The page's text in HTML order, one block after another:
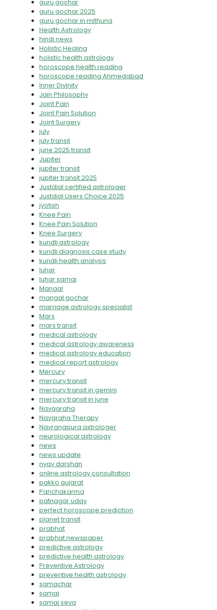
guru gochar
guru gochar 2025
guru gochar in mithuna
Health Astrology
hindi news
Holistic Healing
holistic health astrology
horoscope health reading
horoscope reading Ahmedabad
Inner Divinity
Jain Philosophy
Joint Pain
Joint Pain Solution
Joint Surgery
july
july transit
june 2025 transit
Jupiter
jupiter transit
jupiter transit 2025
Justdial certified astrologer
Justdial Users Choice 2025
jyotish
Knee Pain
Knee Pain Solution
Knee Surgery
kundli astrology
kundli diagnosis case study
kundli health analysis
luhar
luhar samaj
Mangal
mangal gochar
marriage astrology specialist
Mars
mars transit
medical astrology
medical astrology awareness
medical astrology education
medical report astrology
Mercury
mercury transit
mercury transit in gemini
mercury transit in june
Navagraha
Navgraha Therapy
Navrangpura astrologer
neurological astrology
news
news update
nyay darshan
online astrology consultation
pakko gujarat
Panchakarma
patnagar uday
perfect horoscope prediction
planet transit
prabhat
prabhat newspaper
predictive astrology
predictive health astrology
Preventive Astrology
preventive health astrology
samachar
samaj
samaj seva